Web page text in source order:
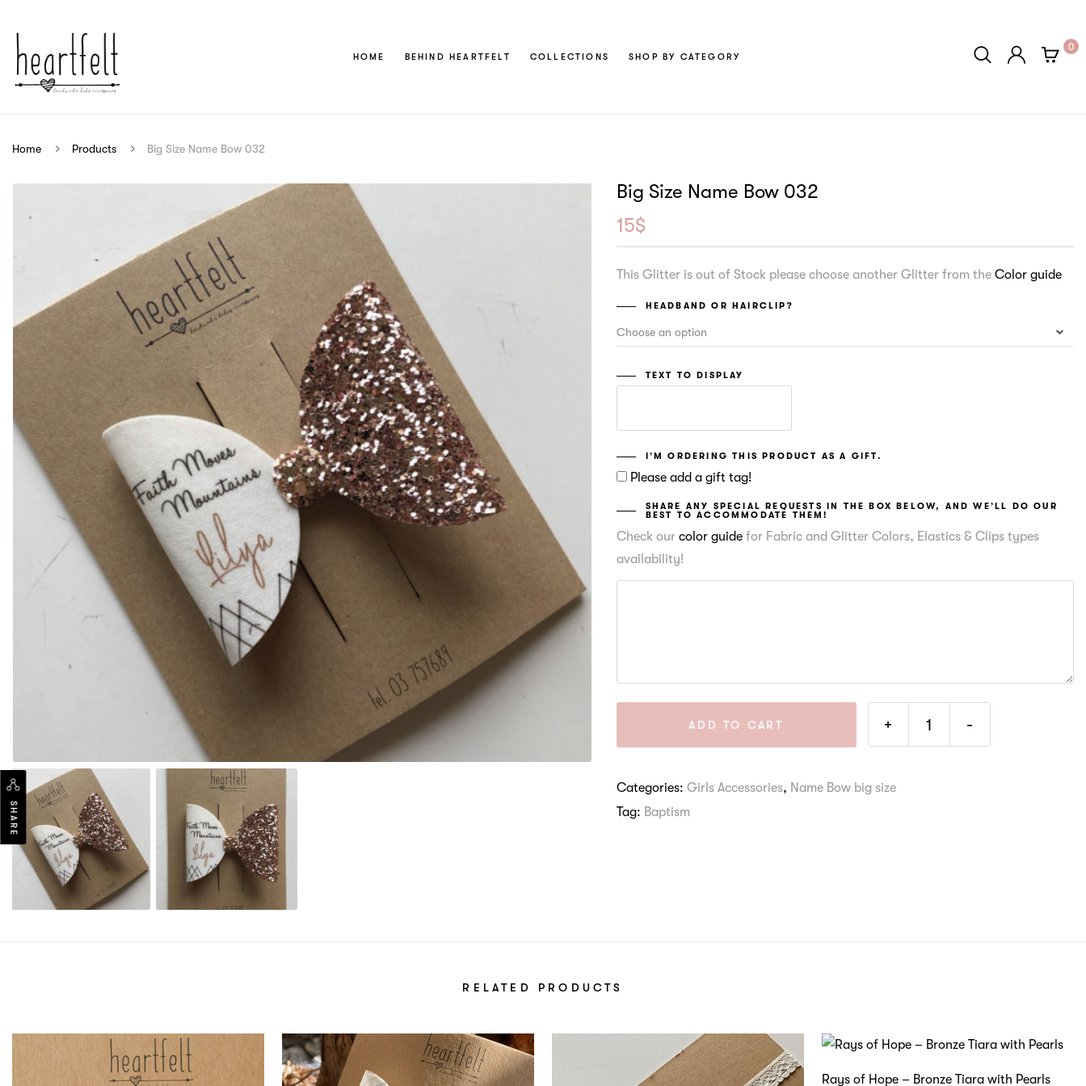
HOME BEHIND HEARTFELT COLLECTIONS SHOP BY CATEGORY
0
Home Products Big Size Name Bow 032
Big Size Name Bow 032
15$
This Glitter is out of Stock please choose another Glitter from the Color guide
HEADBAND OR HAIRCLIP?
TEXT TO DISPLAY
I’M ORDERING THIS PRODUCT AS A GIFT.
Please add a gift tag!
SHARE ANY SPECIAL REQUESTS IN THE BOX BELOW, AND WE’LL DO OUR
BEST TO ACCOMMODATE THEM!
Check our color guide for Fabric and Glitter Colors, Elastics & Clips types
availability!
+ -
ADD TO CART
Categories: Girls Accessories, Name Bow big size
Tag: Baptism
RELATED PRODUCTS
Rays of Hope – Bronze Tiara with Pearls
SHARE